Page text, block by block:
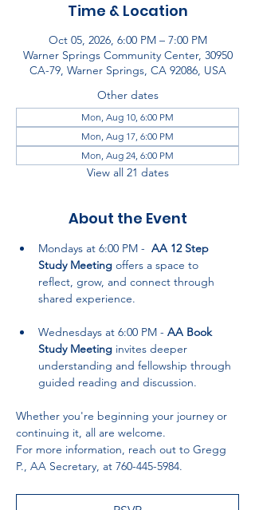
Time & Location
Oct 05, 2026, 6:00 PM – 7:00 PM
Warner Springs Community Center, 30950
CA-79, Warner Springs, CA 92086, USA
Other dates
Mon, Aug 10, 6:00 PM
Mon, Aug 17, 6:00 PM
Mon, Aug 24, 6:00 PM
View all 21 dates
About the Event
Mondays at 6:00 PM - AA 12 Step
Study Meeting offers a space to
reflect, grow, and connect through
shared experience.
Wednesdays at 6:00 PM - AA Book
Study Meeting invites deeper
understanding and fellowship through
guided reading and discussion.
Whether you're beginning your journey or
continuing it, all are welcome.
For more information, reach out to Gregg
P., AA Secretary, at 760-445-5984.